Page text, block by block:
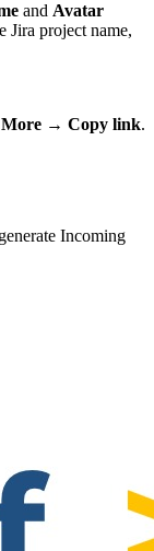
and Avatar
Jira project name,
More → Copy link.
Incoming